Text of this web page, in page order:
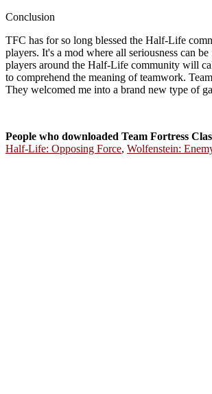
Conclusion
TFC has for so long blessed the Half-Life
players. It's a mod where all seriousness can
players around the Half-Life community will
to comprehend the meaning of teamwork.
They welcomed me into a brand new type of
People who downloaded Team Fortress
Half-Life: Opposing Force, Wolfenstein: